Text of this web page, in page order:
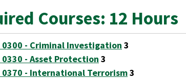
Courses: 12 Hours
0300 - Criminal Investigation 3
0330 - Asset Protection 3
0370 - International Terrorism3